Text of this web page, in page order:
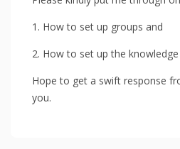
1. How to set up groups and
2. How to set up the
Hope to get a swift response
you.